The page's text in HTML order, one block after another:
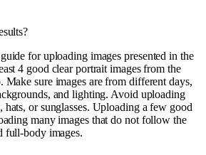
for uploading images presented in the
4 good clear portrait images from the
Make sure images are from different days,
and lighting. Avoid uploading
or sunglasses. Uploading a few good
many images that do not follow the
full-body images.